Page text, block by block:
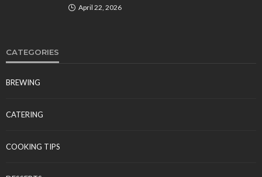
April 22, 2026
CATEGORIES
BREWING
CATERING
COOKING TIPS